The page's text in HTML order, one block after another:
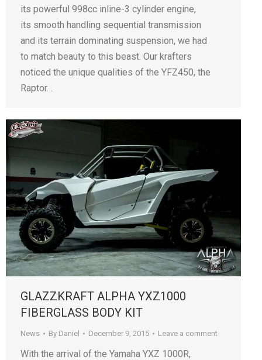
its powerful 998cc inline-3 cylinder engine,
its smooth handling sequential transmission
and its terrain dominating suspension, we had
to match beauty to this beast. Our krafters
noticed the unique qualities of the YFZ450, the
Raptor…
GLAZZKRAFT ALPHA YXZ1000
FIBERGLASS BODY KIT
News By Daniel December 9, 2015 Leave a comment
With the arrival of the Yamaha YXZ 1000R,